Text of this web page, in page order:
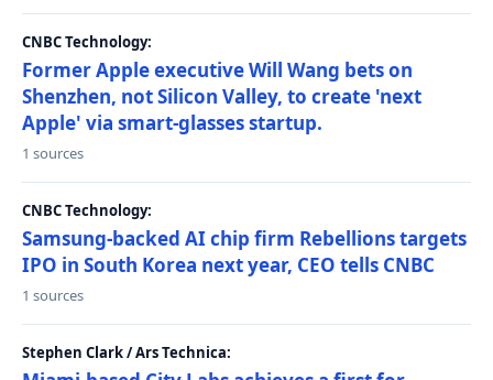
CNBC Technology:
Former Apple executive Will Wang bets on
Shenzhen, not Silicon Valley, to create 'next
Apple' via smart-glasses startup.
1 sources
CNBC Technology:
Samsung-backed AI chip firm Rebellions targets
IPO in South Korea next year, CEO tells CNBC
1 sources
Stephen Clark / Ars Technica: